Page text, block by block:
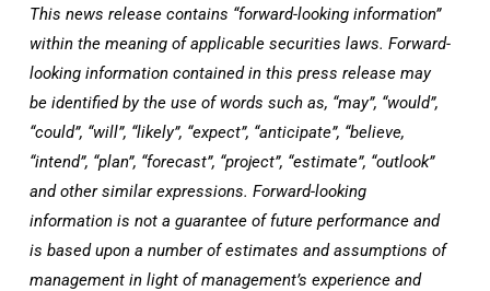
This news release contains “forward-looking information”
within the meaning of applicable securities laws. Forward-
looking information contained in this press release may
be identified by the use of words such as, “may”, “would”,
“could”, “will”, “likely”, “expect”, “anticipate”, “believe,
“intend”, “plan”, “forecast”, “project”, “estimate”, “outlook”
and other similar expressions. Forward-looking
information is not a guarantee of future performance and
is based upon a number of estimates and assumptions of
management in light of management’s experience and